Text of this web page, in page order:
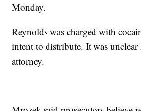
Monday.
Reynolds was charged with
intent to distribute. It was unclear
attorney.